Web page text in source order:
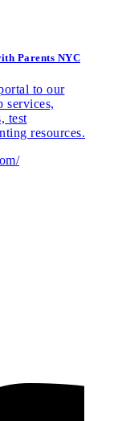
Parents NYC
to our
services,
test
resources.